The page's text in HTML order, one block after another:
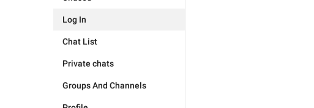
Log In
Chat List
Private chats
Groups And Channels